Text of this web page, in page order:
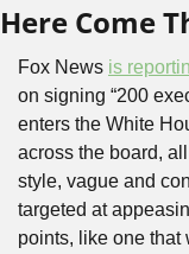
Here Come
Fox News is
on signing “200
enters the White
across the board,
style, vague and
targeted at
points, like one that